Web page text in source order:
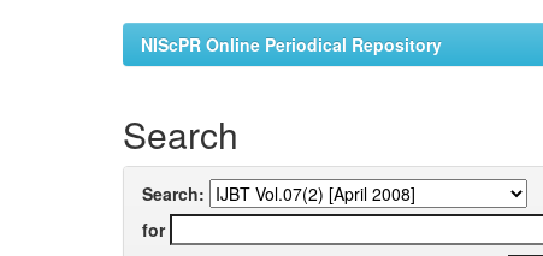
NIScPR Online Periodical Repository
Search
Search:
for